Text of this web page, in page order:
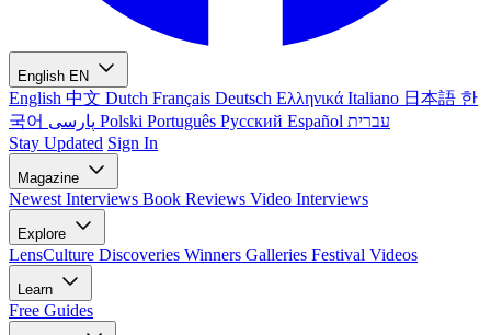
English EN
English 中文 Dutch Français Deutsch Ελληνικά Italiano 日本語 한
국어
Polski Português Русский Español עברית
Stay Updated Sign In
Magazine
Newest Interviews Book Reviews Video Interviews
Explore
LensCulture Discoveries Winners Galleries Festival Videos
Learn
Free Guides